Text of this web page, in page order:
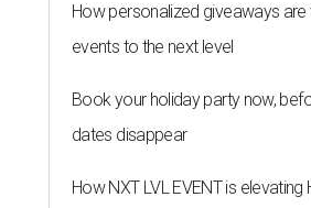
How personalized giveaways
events to the next level
Book your holiday party now,
dates disappear
How NXT LVL EVENT is elevating